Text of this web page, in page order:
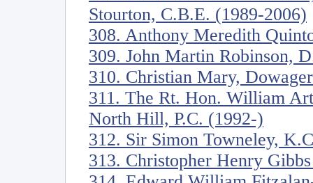
Stourton, C.B.E. (1989-2006)
308. Anthony Meredith
309. John Martin Robinson,
310. Christian Mary,
311. The Rt. Hon. William
North Hill, P.C. (1992-)
312. Sir Simon Towneley,
313. Christopher Henry